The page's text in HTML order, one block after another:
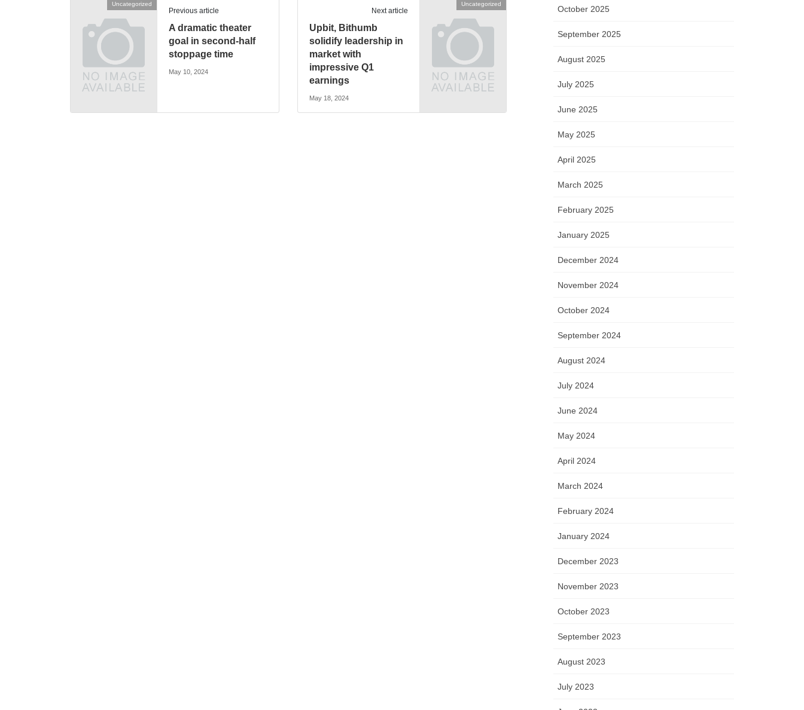
Uncategorized
Previous article
A dramatic theater
goal in second-half
stoppage time
May 10, 2024
Uncategorized
Next article
Upbit, Bithumb
solidify leadership in
market with
impressive Q1
earnings
May 18, 2024
October 2025
September 2025
August 2025
July 2025
June 2025
May 2025
April 2025
March 2025
February 2025
January 2025
December 2024
November 2024
October 2024
September 2024
August 2024
July 2024
June 2024
May 2024
April 2024
March 2024
February 2024
January 2024
December 2023
November 2023
October 2023
September 2023
August 2023
July 2023